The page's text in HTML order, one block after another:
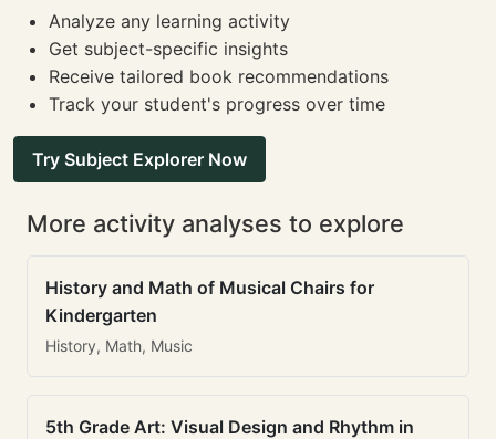
Analyze any learning activity
Get subject-specific insights
Receive tailored book recommendations
Track your student's progress over time
Try Subject Explorer Now
More activity analyses to explore
History and Math of Musical Chairs for
Kindergarten
History, Math, Music
5th Grade Art: Visual Design and Rhythm in